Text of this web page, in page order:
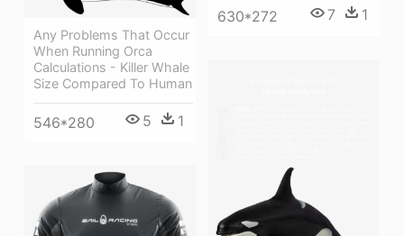
630*272 7 1
Any Problems That Occur
When Running Orca
Calculations - Killer Whale
Size Compared To Human
546*280 5 1